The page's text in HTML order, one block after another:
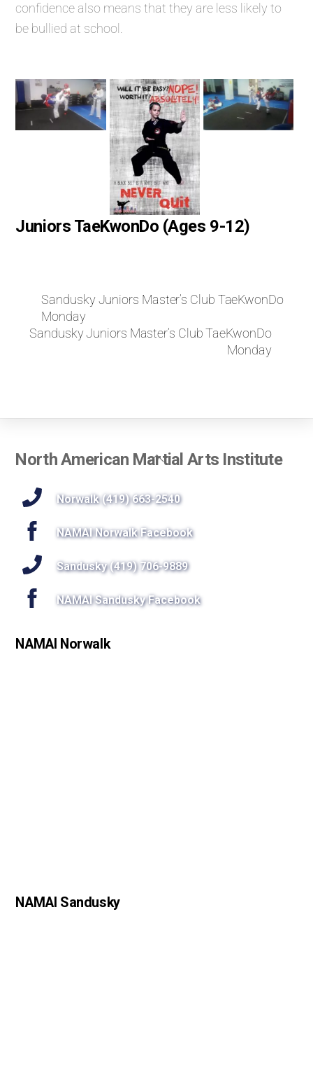
confidence also means that they are less likely to
be bullied at school.
Juniors TaeKwonDo (Ages 9-12)
Sandusky Juniors Master’s Club TaeKwonDo
Monday
Sandusky Juniors Master’s Club TaeKwonDo
Monday
Back
Top
North American Martial Arts Institute
Norwalk (419) 663-2540
NAMAI Norwalk Facebook
Sandusky (419) 706-9889
NAMAI Sandusky Facebook
NAMAI Norwalk
NAMAI Sandusky